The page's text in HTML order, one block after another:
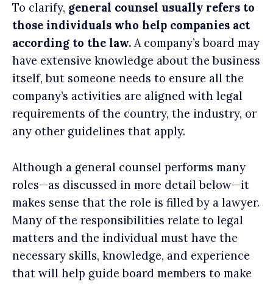
To clarify, general counsel usually refers to
those individuals who help companies act
according to the law. A company’s board may
have extensive knowledge about the business
itself, but someone needs to ensure all the
company’s activities are aligned with legal
requirements of the country, the industry, or
any other guidelines that apply.
Although a general counsel performs many
roles—as discussed in more detail below—it
makes sense that the role is filled by a lawyer.
Many of the responsibilities relate to legal
matters and the individual must have the
necessary skills, knowledge, and experience
that will help guide board members to make